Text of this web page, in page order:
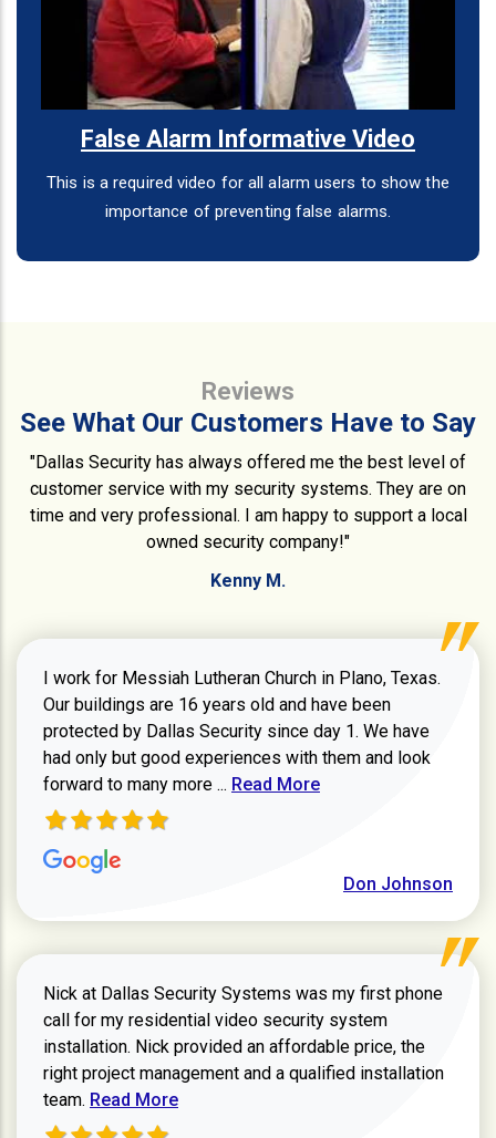
False Alarm Informative Video
This is a required video for all alarm users to show the
importance of preventing false alarms.
Reviews
See What Our Customers Have to Say
"Dallas Security has always offered me the best level of
customer service with my security systems. They are on
time and very professional. I am happy to support a local
owned security company!"
Kenny M.
I work for Messiah Lutheran Church in Plano, Texas.
Our buildings are 16 years old and have been
protected by Dallas Security since day 1. We have
had only but good experiences with them and look
forward to many more ... Read more about review
Read More
Don Johnson
Nick at Dallas Security Systems was my first phone
call for my residential video security system
installation. Nick provided an affordable price, the
right project management and a qualified installation
team. Read more about Keith Shaver review
Read More